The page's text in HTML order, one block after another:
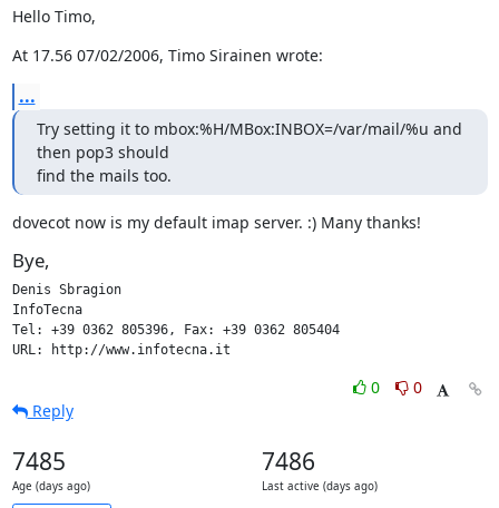
Hello Timo,
At 17.56 07/02/2006, Timo Sirainen wrote:
...
Try setting it to mbox:%H/MBox:INBOX=/var/mail/%u and
then pop3 should
find the mails too.
dovecot now is my default imap server. :) Many thanks!
Bye,
Denis Sbragion
InfoTecna
Tel: +39 0362 805396, Fax: +39 0362 805404
URL: http://www.infotecna.it
0
0
Reply
7485
Age (days ago)
7486
Last active (days ago)